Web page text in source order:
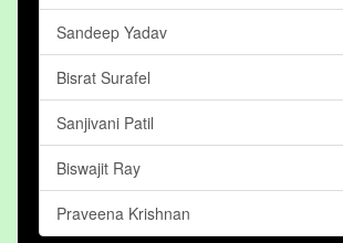
Sandeep Yadav
Bisrat Surafel
Sanjivani Patil
Biswajit Ray
Praveena Krishnan